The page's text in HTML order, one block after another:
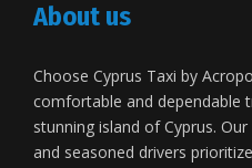
About us
Choose Cyprus Taxi by
comfortable and dependable
stunning island of Cyprus.
and seasoned drivers